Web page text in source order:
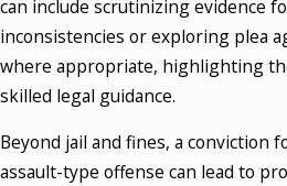
can include scrutinizing evidence
inconsistencies or exploring plea
where appropriate, highlighting
skilled legal guidance.
Beyond jail and fines, a conviction
assault-type offense can lead to